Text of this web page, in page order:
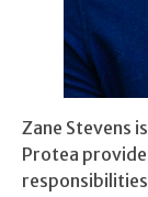
Zane Stevens
Protea